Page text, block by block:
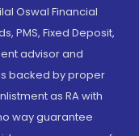
Oswal Financial
PMS, Fixed Deposit,
advisor and
backed by proper
as RA with
way guarantee